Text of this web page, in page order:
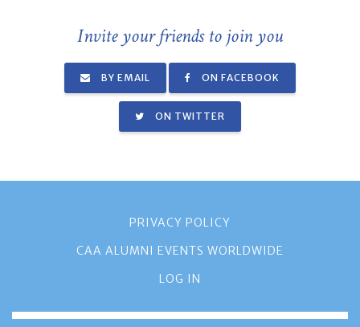
Invite your friends to join you
BY EMAIL ON FACEBOOK
ON TWITTER
PRIVACY POLICY
CAA ALUMNI EVENTS WORLDWIDE
LOG IN